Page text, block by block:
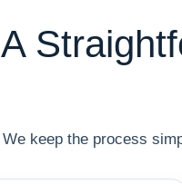
A
We keep the process